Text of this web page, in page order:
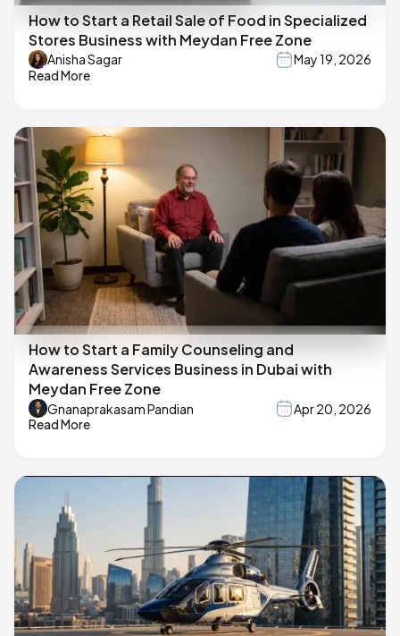
How to Start a Retail Sale of Food in Specialized
Stores Business with Meydan Free Zone
Anisha Sagar
May 19, 2026
Read More
How to Start a Family Counseling and
Awareness Services Business in Dubai with
Meydan Free Zone
Gnanaprakasam Pandian
Apr 20, 2026
Read More